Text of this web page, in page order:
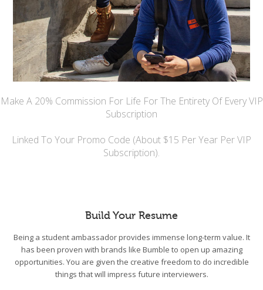
Make A 20% Commission For Life For The Entirety Of Every VIP
Subscription
Linked To Your Promo Code (About $15 Per Year Per VIP
Subscription).
Build Your Resume
Being a student ambassador provides immense long-term value. It
has been proven with brands like Bumble to open up amazing
opportunities. You are given the creative freedom to do incredible
things that will impress future interviewers.